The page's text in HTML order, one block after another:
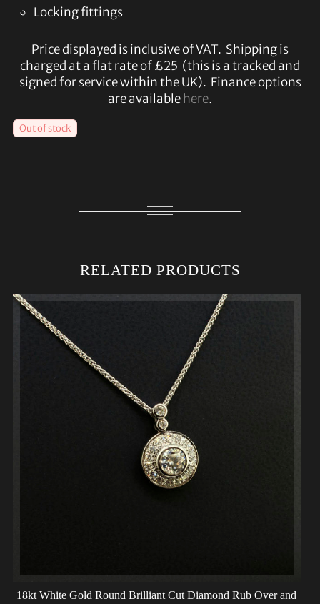
Locking fittings
Price displayed is inclusive of VAT. Shipping is
charged at a flat rate of £25 (this is a tracked and
signed for service within the UK). Finance options
are availablehere.
Out of stock
RELATED PRODUCTS
18kt White Gold Round Brilliant Cut Diamond Rub Over and